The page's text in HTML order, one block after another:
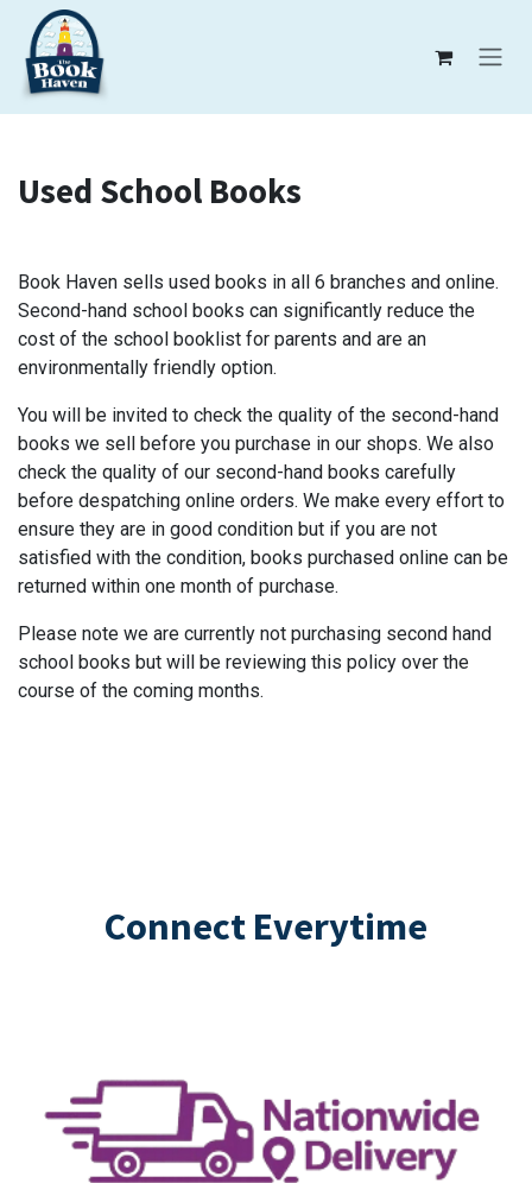
Skip to Content
Used School Books
Book Haven sells used books in all 6 branches and online.
Second-hand school books can significantly reduce the
cost of the school booklist for parents and are an
environmentally friendly option.
You will be invited to check the quality of the second-hand
books we sell before you purchase in our shops. We also
check the quality of our second-hand books carefully
before despatching online orders. We make every effort to
ensure they are in good condition but if you are not
satisfied with the condition, books purchased online can be
returned within one month of purchase.
Please note we are currently not purchasing second hand
school books but will be reviewing this policy over the
course of the coming months.
Connect Everytime